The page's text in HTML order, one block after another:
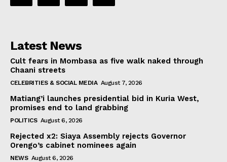
Latest News
Cult fears in Mombasa as five walk naked through
Chaani streets
CELEBRITIES & SOCIAL MEDIA August 7, 2026
Matiang’i launches presidential bid in Kuria West,
promises end to land grabbing
POLITICS August 6, 2026
Rejected x2: Siaya Assembly rejects Governor
Orengo’s cabinet nominees again
NEWS August 6, 2026